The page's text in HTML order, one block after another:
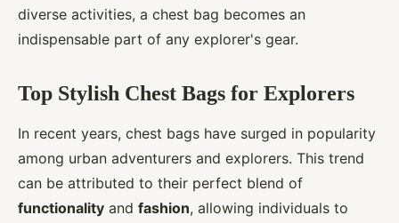
diverse activities, a chest bag becomes an
indispensable part of any explorer's gear.
Top Stylish Chest Bags for Explorers
In recent years, chest bags have surged in popularity
among urban adventurers and explorers. This trend
can be attributed to their perfect blend of
functionality and fashion, allowing individuals to